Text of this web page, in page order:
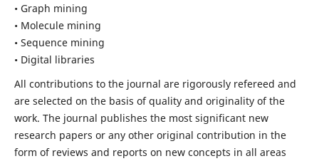
• Graph mining
• Molecule mining
• Sequence mining
• Digital libraries
All contributions to the journal are rigorously refereed and
are selected on the basis of quality and originality of the
work. The journal publishes the most significant new
research papers or any other original contribution in the
form of reviews and reports on new concepts in all areas